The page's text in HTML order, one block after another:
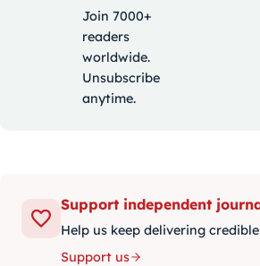
Join 7000+
readers
worldwide.
Unsubscribe
anytime.
Support independent
Help us keep delivering
Support us